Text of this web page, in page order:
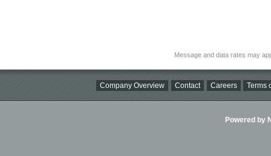
Message and data rates may
Company Overview Contact Careers Terms
Powered by